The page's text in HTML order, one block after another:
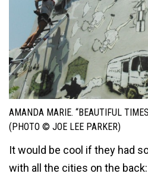
AMANDA MARIE. “BEAUTIFUL
(PHOTO © JOE LEE PARKER)
It would be cool if they had
with all the cities on the back: